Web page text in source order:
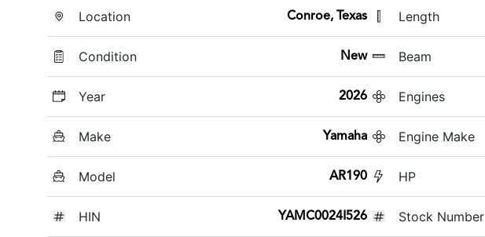
Location Conroe, Texas
Condition New
Year 2026
Make Yamaha
Model AR190
HIN YAMC0024I526
Length
Beam
Engines
Engine Make
HP
Stock Number